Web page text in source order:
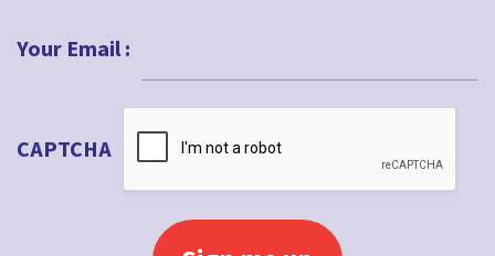
Your Email :
CAPTCHA